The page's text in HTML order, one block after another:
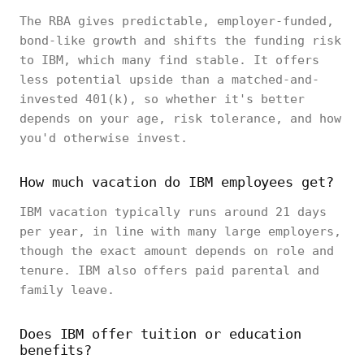
The RBA gives predictable, employer-funded,
bond-like growth and shifts the funding risk
to IBM, which many find stable. It offers
less potential upside than a matched-and-
invested 401(k), so whether it's better
depends on your age, risk tolerance, and how
you'd otherwise invest.
How much vacation do IBM employees get?
IBM vacation typically runs around 21 days
per year, in line with many large employers,
though the exact amount depends on role and
tenure. IBM also offers paid parental and
family leave.
Does IBM offer tuition or education
benefits?